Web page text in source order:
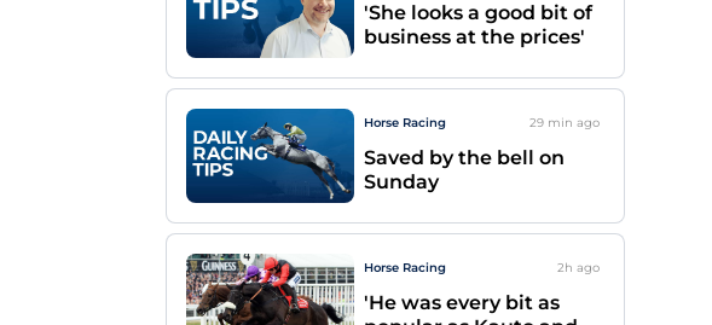
'She looks a good bit of
business at the prices'
Horse Racing 29 min ago
Saved by the bell on
Sunday
Horse Racing 2h ago
'He was every bit as